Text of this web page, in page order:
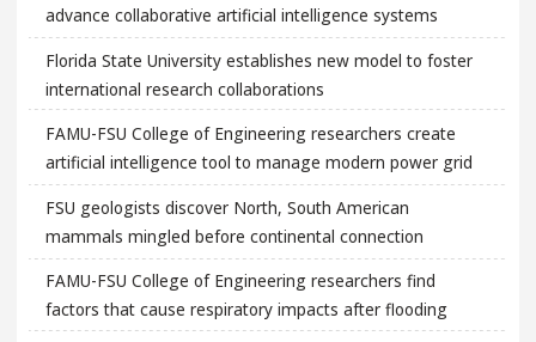
advance collaborative artificial intelligence systems
Florida State University establishes new model to foster
international research collaborations
FAMU-FSU College of Engineering researchers create
artificial intelligence tool to manage modern power grid
FSU geologists discover North, South American
mammals mingled before continental connection
FAMU-FSU College of Engineering researchers find
factors that cause respiratory impacts after flooding